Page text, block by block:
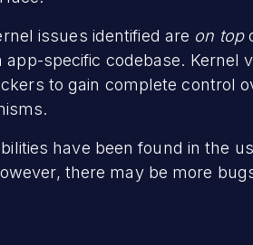
issues identified are on top
specific codebase. Kernel
to gain complete control
have been found in the
there may be more